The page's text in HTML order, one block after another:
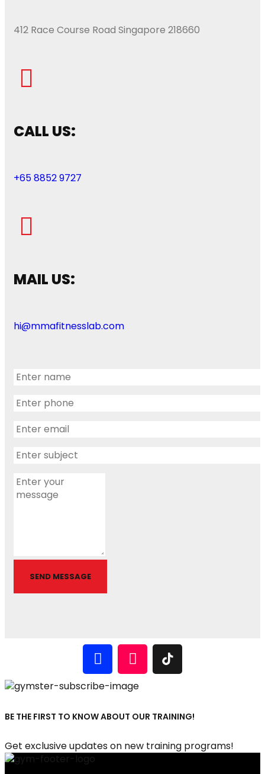
412 Race Course Road Singapore 218660
CALL US:
+65 8852 9727
MAIL US:
hi@mmafitnesslab.com
BE THE FIRST TO KNOW ABOUT OUR TRAINING!
Get exclusive updates on new training programs!